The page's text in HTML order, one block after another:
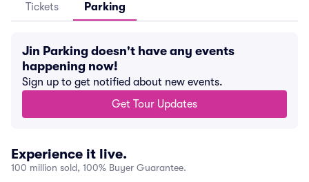
Tickets Parking
Jin Parking doesn't have any events
happening now!
Sign up to get notified about new events.
Get Tour Updates
Experience it live.
100 million sold, 100% Buyer Guarantee.